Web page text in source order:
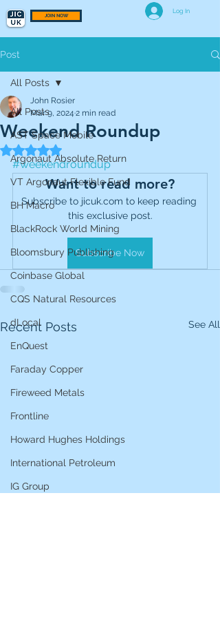
JOIN NOW
Log In
Post
All Posts
AST Space Mobile
Argonaut Absolute Return
VT Argonaut Flexible Fund
BH Macro
BlackRock World Mining
Bloomsbury Publishing
Coinbase Global
CQS Natural Resources
dLocal
EnQuest
Faraday Copper
Fireweed Metals
Frontline
Howard Hughes Holdings
International Petroleum
IG Group
All Posts
Weekend Roundup
John Rosier
Mar 9, 2024 2 min read
Rated NaN out of 5 stars.
#weekendroundup
Want to read more?
Subscribe to jicuk.com to keep reading
this exclusive post.
Subscribe Now
Recent Posts See All